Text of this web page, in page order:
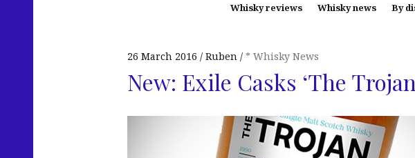
Whisky reviews Whisky news By
26 March 2016 Ruben * Whisky News
New: Exile Casks ‘The